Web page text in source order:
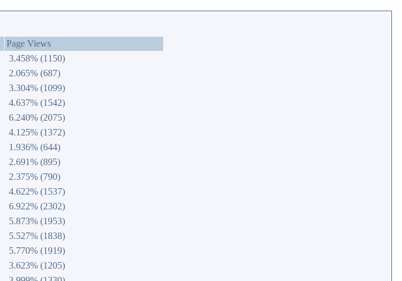
Page Views
3.458% (1150)
2.065% (687)
3.304% (1099)
4.637% (1542)
6.240% (2075)
4.125% (1372)
1.936% (644)
2.691% (895)
2.375% (790)
4.622% (1537)
6.922% (2302)
5.873% (1953)
5.527% (1838)
5.770% (1919)
3.623% (1205)